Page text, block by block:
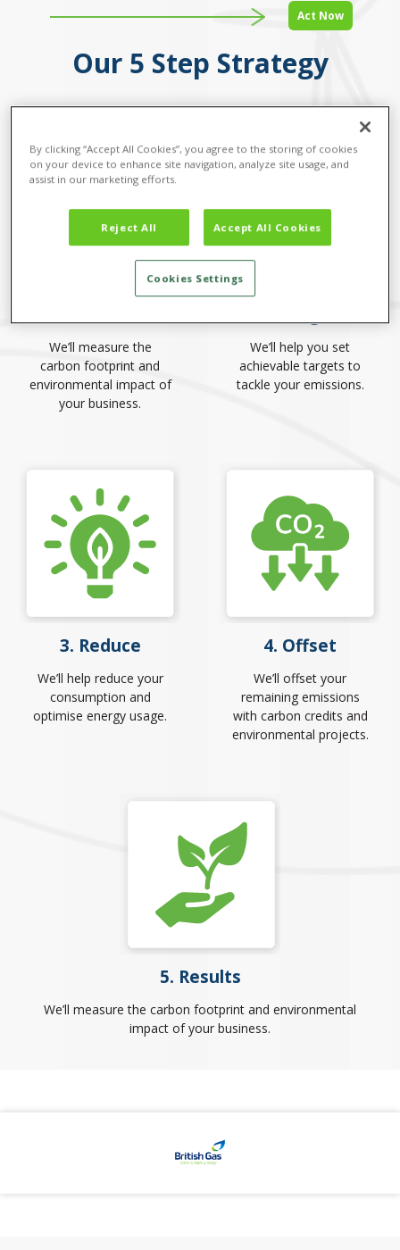
Act Now
Our 5 Step Strategy
We’ll measure the
carbon footprint and
environmental impact of
your business.
We’ll help you set
achievable targets to
tackle your emissions.
3. Reduce
We’ll help reduce your
consumption and
optimise energy usage.
4. Offset
We’ll offset your
remaining emissions
with carbon credits and
environmental projects.
5. Results
We’ll measure the carbon footprint and environmental
impact of your business.
By clicking “Accept All Cookies”, you agree to the storing of cookies
on your device to enhance site navigation, analyze site usage, and
assist in our marketing efforts.
Reject All Accept All Cookies
Cookies Settings